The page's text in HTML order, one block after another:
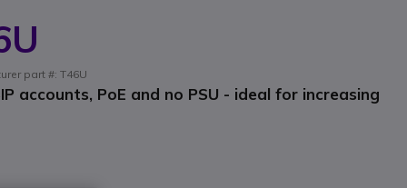
part #: T46U
accounts, PoE and no PSU - ideal for increasing